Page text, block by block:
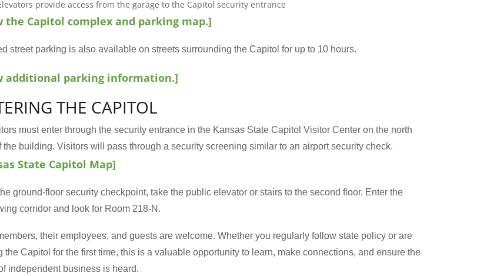
provide access from the garage to the Capitol security entrance
the Capitol complex and parking map.]
street parking is also available on streets surrounding the Capitol for up to 10 hours.
additional parking information.]
THE CAPITOL
must enter through the security entrance in the Kansas State Capitol Visitor Center on the north
the building. Visitors will pass through a security screening similar to an airport security check.
State Capitol Map]
ground-floor security checkpoint, take the public elevator or stairs to the second floor. Enter the
corridor and look for Room 218-N.
their employees, and guests are welcome. Whether you regularly follow state policy or are
the Capitol for the first time, this is a valuable opportunity to learn, make connections, and ensure the
independent business is heard.